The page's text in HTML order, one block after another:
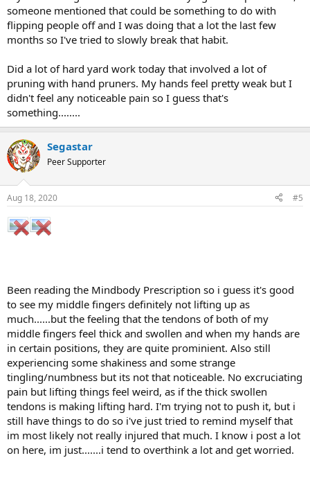
someone mentioned that could be something to do with
flipping people off and I was doing that a lot the last few
months so I've tried to slowly break that habit.
Did a lot of hard yard work today that involved a lot of
pruning with hand pruners. My hands feel pretty weak but I
didn't feel any noticeable pain so I guess that's
something........
Segastar
Peer Supporter
Aug 18, 2020 #5
Been reading the Mindbody Prescription so i guess it's good
to see my middle fingers definitely not lifting up as
much......but the feeling that the tendons of both of my
middle fingers feel thick and swollen and when my hands are
in certain positions, they are quite prominient. Also still
experiencing some shakiness and some strange
tingling/numbness but its not that noticeable. No excruciating
pain but lifting things feel weird, as if the thick swollen
tendons is making lifting hard. I'm trying not to push it, but i
still have things to do so i've just tried to remind myself that
im most likely not really injured that much. I know i post a lot
on here, im just.......i tend to overthink a lot and get worried.